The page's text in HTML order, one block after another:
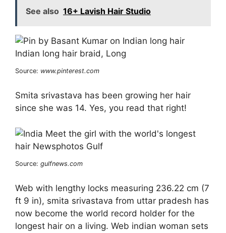
See also 16+ Lavish Hair Studio
Source: www.pinterest.com
Smita srivastava has been growing her hair
since she was 14. Yes, you read that right!
Source: gulfnews.com
Web with lengthy locks measuring 236.22 cm (7
ft 9 in), smita srivastava from uttar pradesh has
now become the world record holder for the
longest hair on a living. Web indian woman sets